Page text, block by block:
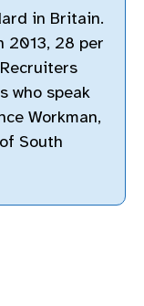
in Britain.
2013, 28 per
who speak
Workman,
South